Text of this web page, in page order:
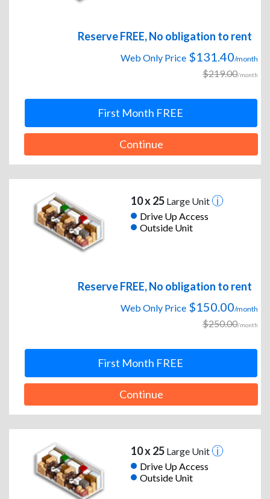
Reserve FREE, No obligation to rent
Web Only Price $131.40/month
$219.00/month
First Month FREE
Continue
10 x 25Large Unit
Drive Up Access
Outside Unit
Reserve FREE, No obligation to rent
Web Only Price $150.00/month
$250.00/month
First Month FREE
Continue
10 x 25Large Unit
Drive Up Access
Outside Unit